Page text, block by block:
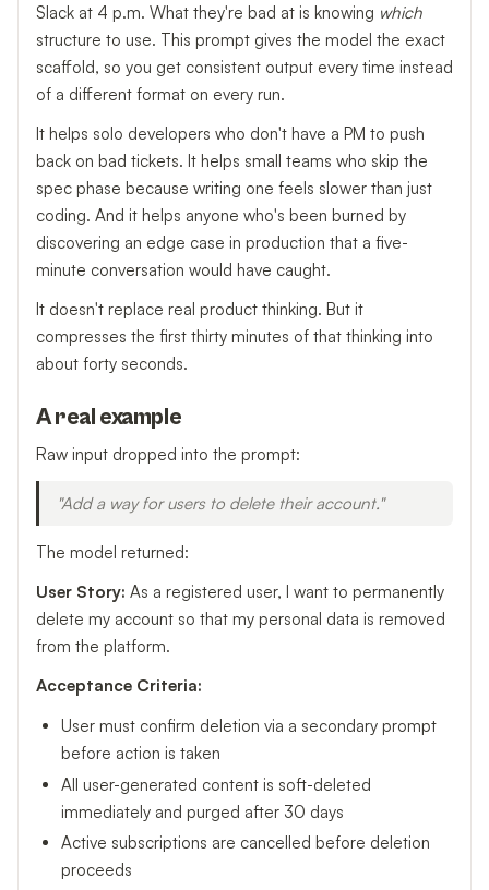
Slack at 4 p.m. What they're bad at is knowing which
structure to use. This prompt gives the model the exact
scaffold, so you get consistent output every time instead
of a different format on every run.
It helps solo developers who don't have a PM to push
back on bad tickets. It helps small teams who skip the
spec phase because writing one feels slower than just
coding. And it helps anyone who's been burned by
discovering an edge case in production that a five-
minute conversation would have caught.
It doesn't replace real product thinking. But it
compresses the first thirty minutes of that thinking into
about forty seconds.
A real example
Raw input dropped into the prompt:
"Add a way for users to delete their account."
The model returned:
User Story: As a registered user, I want to permanently
delete my account so that my personal data is removed
from the platform.
Acceptance Criteria:
User must confirm deletion via a secondary prompt
before action is taken
All user-generated content is soft-deleted
immediately and purged after 30 days
Active subscriptions are cancelled before deletion
proceeds